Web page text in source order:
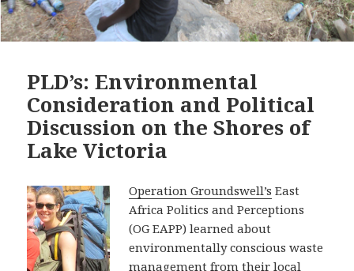
PLD’s: Environmental
Consideration and Political
Discussion on the Shores of
Lake Victoria
Operation Groundswell’s East
Africa Politics and Perceptions
(OG EAPP) learned about
environmentally conscious waste
management from their local